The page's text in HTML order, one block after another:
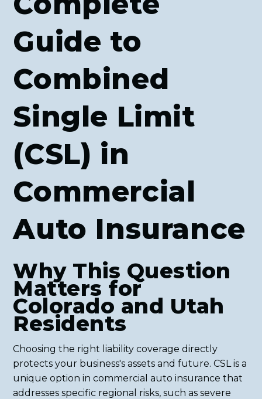
Guide to
Combined
Single Limit
(CSL) in
Commercial
Auto Insurance
Why This Question
Matters for
Colorado and Utah
Residents
Choosing the right liability coverage directly
protects your business's assets and future. CSL is a
unique option in commercial auto insurance that
addresses specific regional risks, such as severe